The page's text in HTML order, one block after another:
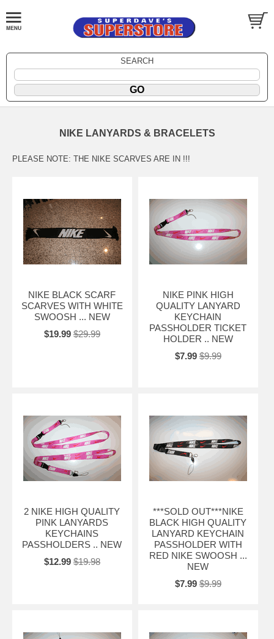
SEARCH
NIKE LANYARDS & BRACELETS
PLEASE NOTE: THE NIKE SCARVES ARE IN !!!
NIKE BLACK SCARF
SCARVES WITH WHITE
SWOOSH ... NEW
$19.99 $29.99
NIKE PINK HIGH
QUALITY LANYARD
KEYCHAIN
PASSHOLDER TICKET
HOLDER .. NEW
$7.99 $9.99
2 NIKE HIGH QUALITY
PINK LANYARDS
KEYCHAINS
PASSHOLDERS .. NEW
$12.99 $19.98
***SOLD OUT***NIKE
BLACK HIGH QUALITY
LANYARD KEYCHAIN
PASSHOLDER WITH
RED NIKE SWOOSH ...
NEW
$7.99 $9.99